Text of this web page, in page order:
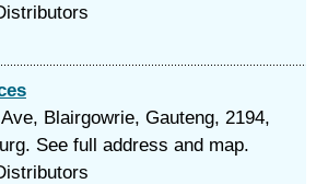
Blairgowrie, Gauteng, 2194,
See full address and map.